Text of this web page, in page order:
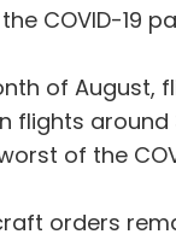
COVID-19
of August,
flights
of the
orders